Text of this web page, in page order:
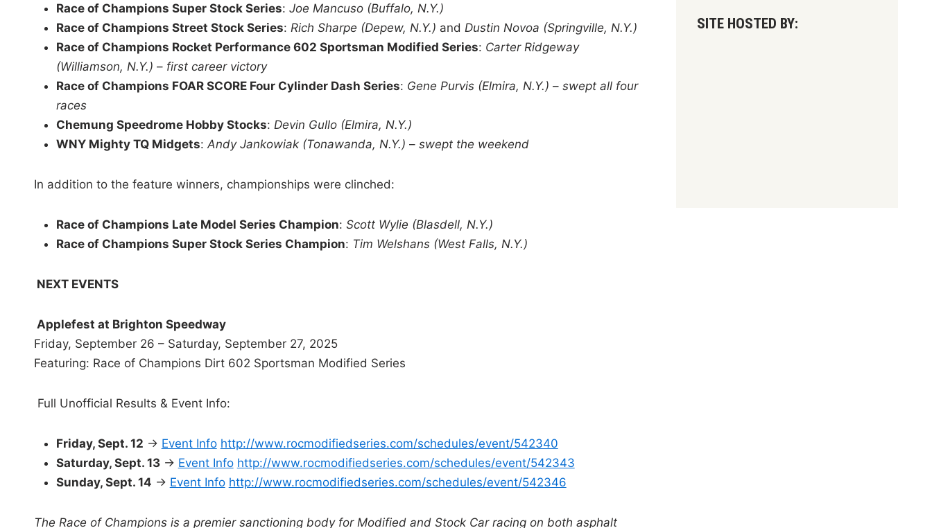
Race of Champions Super Stock Series: Joe Mancuso (Buffalo, N.Y.)
Race of Champions Street Stock Series: Rich Sharpe (Depew, N.Y.) and Dustin Novoa (Springville, N.Y.)
Race of Champions Rocket Performance 602 Sportsman Modified Series: Carter Ridgeway
(Williamson, N.Y.) – first career victory
Race of Champions FOAR SCORE Four Cylinder Dash Series: Gene Purvis (Elmira, N.Y.) – swept all four
races
Chemung Speedrome Hobby Stocks: Devin Gullo (Elmira, N.Y.)
WNY Mighty TQ Midgets: Andy Jankowiak (Tonawanda, N.Y.) – swept the weekend
In addition to the feature winners, championships were clinched:
Race of Champions Late Model Series Champion: Scott Wylie (Blasdell, N.Y.)
Race of Champions Super Stock Series Champion: Tim Welshans (West Falls, N.Y.)
NEXT EVENTS
Applefest at Brighton Speedway
Friday, September 26 – Saturday, September 27, 2025
Featuring: Race of Champions Dirt 602 Sportsman Modified Series
Full Unofficial Results & Event Info:
Friday, Sept. 12 → Event Info http://www.rocmodifiedseries.com/schedules/event/542340
Saturday, Sept. 13→ Event Info http://www.rocmodifiedseries.com/schedules/event/542343
Sunday, Sept. 14 → Event Info http://www.rocmodifiedseries.com/schedules/event/542346
The Race of Champions is a premier sanctioning body for Modified and Stock Car racing on both asphalt
SITE HOSTED BY: